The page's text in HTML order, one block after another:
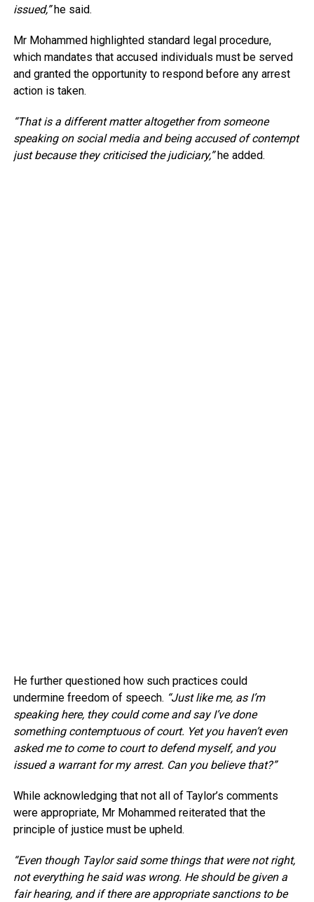
issued,”he said.
Mr Mohammed highlighted standard legal procedure,
which mandates that accused individuals must be served
and granted the opportunity to respond before any arrest
action is taken.
“That is a different matter altogether from someone
speaking on social media and being accused of contempt
just because they criticised the judiciary,”he added.
He further questioned how such practices could
undermine freedom of speech. “Just like me, as I’m
speaking here, they could come and say I’ve done
something contemptuous of court. Yet you haven’t even
asked me to come to court to defend myself, and you
issued a warrant for my arrest. Can you believe that?”
While acknowledging that not all of Taylor’s comments
were appropriate, Mr Mohammed reiterated that the
principle of justice must be upheld.
“Even though Taylor said some things that were not right,
not everything he said was wrong. He should be given a
fair hearing, and if there are appropriate sanctions to be